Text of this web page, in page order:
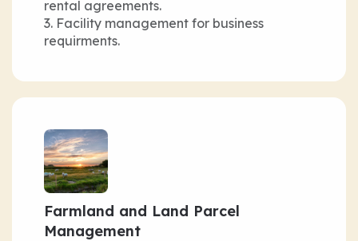
rental agreements.
Facility management for business
requirments.
Farmland and Land Parcel
Management